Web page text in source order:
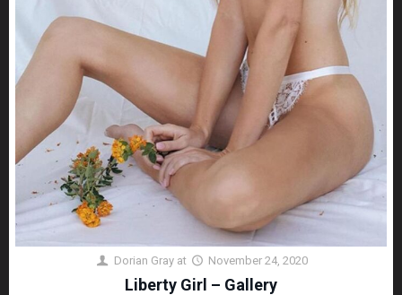
Dorian Gray at November 24, 2020
Liberty Girl – Gallery